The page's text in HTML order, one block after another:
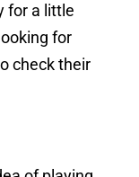
for a little
for
check their